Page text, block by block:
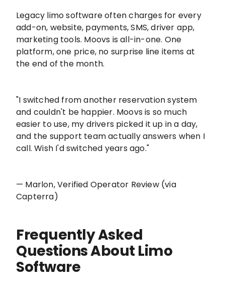
Legacy limo software often charges for every
add-on, website, payments, SMS, driver app,
marketing tools. Moovs is all-in-one. One
platform, one price, no surprise line items at
the end of the month.
"I switched from another reservation system
and couldn't be happier. Moovs is so much
easier to use, my drivers picked it up in a day,
and the support team actually answers when I
call. Wish I'd switched years ago."
— Marlon, Verified Operator Review (via
Capterra)
Frequently Asked
Questions About Limo
Software